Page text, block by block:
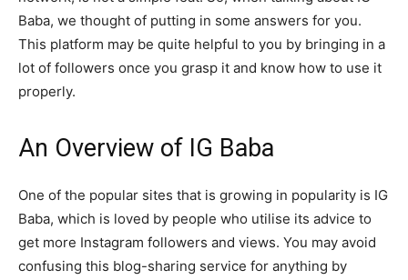
Baba, we thought of putting in some answers for you.
This platform may be quite helpful to you by bringing in a
lot of followers once you grasp it and know how to use it
properly.
An Overview of IG Baba
One of the popular sites that is growing in popularity is IG
Baba, which is loved by people who utilise its advice to
get more Instagram followers and views. You may avoid
confusing this blog-sharing service for anything by